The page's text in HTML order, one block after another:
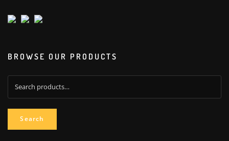
BROWSE OUR PRODUCTS
for:
Search